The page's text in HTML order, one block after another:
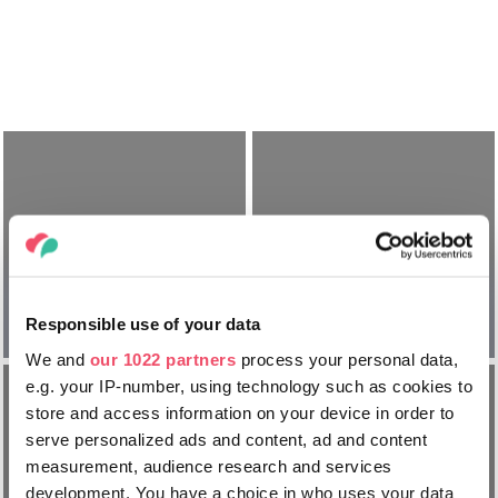
Responsible use of your data
We and our 1022 partners process your personal data,
e.g. your IP-number, using technology such as cookies to
store and access information on your device in order to
serve personalized ads and content, ad and content
measurement, audience research and services
development. You have a choice in who uses your data
Ungaria
Tot ce trebuie